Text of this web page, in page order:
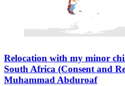
Relocation with my minor
South Africa (Consent and
Muhammad Abduroaf